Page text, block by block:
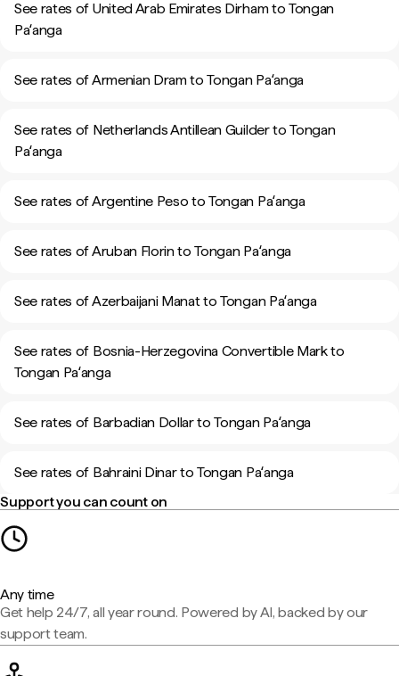
See rates of United Arab Emirates Dirham to Tongan
Paʻanga
See rates of Armenian Dram to Tongan Paʻanga
See rates of Netherlands Antillean Guilder to Tongan
Paʻanga
See rates of Argentine Peso to Tongan Paʻanga
See rates of Aruban Florin to Tongan Paʻanga
See rates of Azerbaijani Manat to Tongan Paʻanga
See rates of Bosnia-Herzegovina Convertible Mark to
Tongan Paʻanga
See rates of Barbadian Dollar to Tongan Paʻanga
See rates of Bahraini Dinar to Tongan Paʻanga
Support you can count on
Any time
Get help 24/7, all year round. Powered by AI, backed by our
support team.